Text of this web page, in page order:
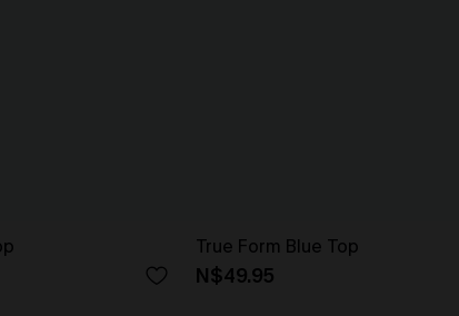
True Form Blue Top
N$49.95